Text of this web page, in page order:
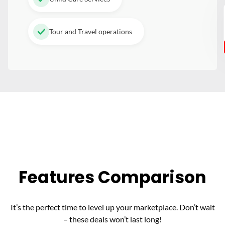
Tour and Travel operations
Features Comparison
It’s the perfect time to level up your marketplace. Don’t wait
– these deals won’t last long!